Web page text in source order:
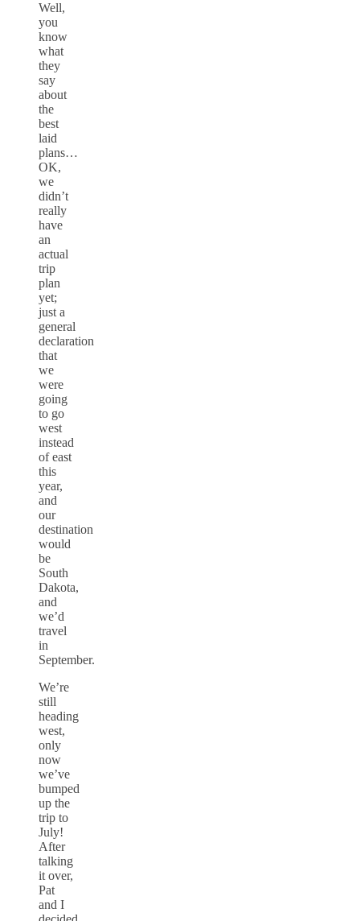
Well,
you
know
what
they
say
about
the
best
laid
plans…
OK,
we
didn’t
really
have
an
actual
trip
plan
yet;
just a
general
declaration
that
we
were
going
to go
west
instead
of east
this
year,
and
our
destination
would
be
South
Dakota,
and
we’d
travel
in
September.
We’re
still
heading
west,
only
now
we’ve
bumped
up the
trip to
July!
After
talking
it over,
Pat
and I